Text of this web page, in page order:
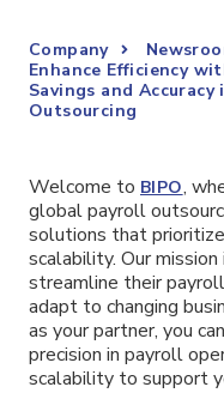
Company
Enhance Efficiency
Savings and
Outsourcing
Welcome to BIPO,
global payroll
solutions that prioritize
scalability. Our
streamline their
adapt to changing
as your partner, you
precision in payroll
scalability to support